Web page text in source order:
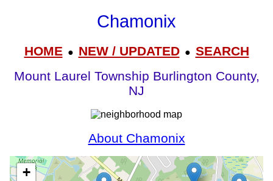
Chamonix
HOME● NEW / UPDATED● SEARCH
Mount Laurel Township Burlington County,
NJ
About Chamonix
+